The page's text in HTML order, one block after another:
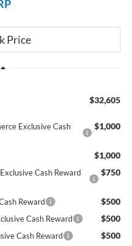
$32,605
Exclusive Cash
$1,000
$1,000
Cash Reward
$750
Reward $500
Cash Reward $500
Cash Reward $500